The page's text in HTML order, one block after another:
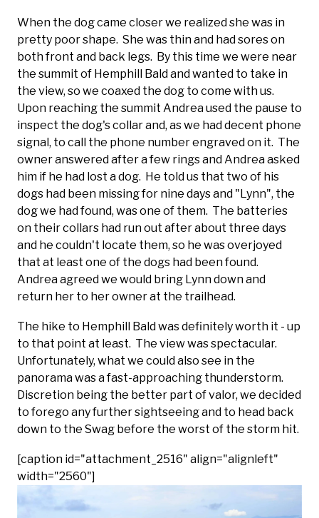
When the dog came closer we realized she was in
pretty poor shape. She was thin and had sores on
both front and back legs. By this time we were near
the summit of Hemphill Bald and wanted to take in
the view, so we coaxed the dog to come with us.
Upon reaching the summit Andrea used the pause to
inspect the dog's collar and, as we had decent phone
signal, to call the phone number engraved on it. The
owner answered after a few rings and Andrea asked
him if he had lost a dog. He told us that two of his
dogs had been missing for nine days and "Lynn", the
dog we had found, was one of them. The batteries
on their collars had run out after about three days
and he couldn't locate them, so he was overjoyed
that at least one of the dogs had been found.
Andrea agreed we would bring Lynn down and
return her to her owner at the trailhead.
The hike to Hemphill Bald was definitely worth it - up
to that point at least. The view was spectacular.
Unfortunately, what we could also see in the
panorama was a fast-approaching thunderstorm.
Discretion being the better part of valor, we decided
to forego any further sightseeing and to head back
down to the Swag before the worst of the storm hit.
[caption id="attachment_2516" align="alignleft"
width="2560"]